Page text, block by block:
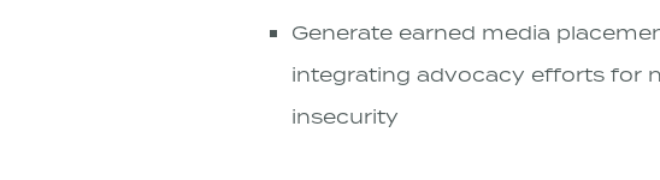
Generate earned media
integrating advocacy efforts for
insecurity